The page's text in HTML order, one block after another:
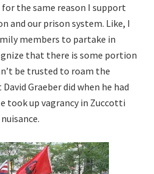
the same reason I support
and our prison system. Like, I
members to partake in
that there is some portion
be trusted to roam the
Graeber did when he had
took up vagrancy in Zuccotti